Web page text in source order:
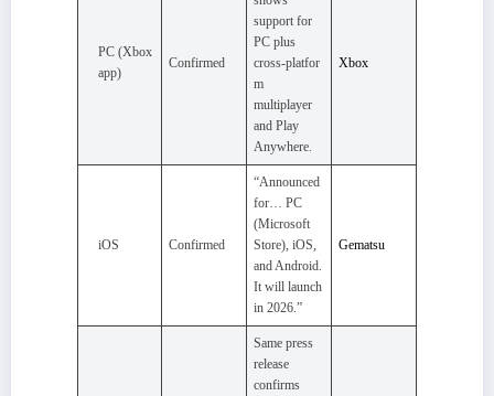
PC (Xbox
app)
Confirmed
support for
PC plus
cross‑platfor
m
multiplayer
and Play
Anywhere.
Xbox
iOS Confirmed
“Announced
for… PC
(Microsoft
Store), iOS,
and Android.
It will launch
in 2026.”
Gematsu
Same press
release
confirms